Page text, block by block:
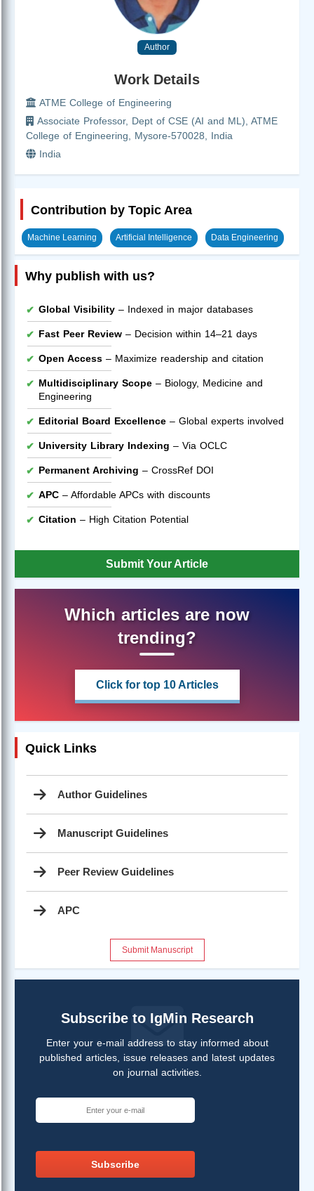
Author
Work Details
ATME College of Engineering
Associate Professor, Dept of CSE (AI and ML), ATME
College of Engineering, Mysore-570028, India
India
Contribution by Topic Area
Machine Learning Artificial Intelligence Data Engineering
Why publish with us?
Global Visibility – Indexed in major databases
Fast Peer Review – Decision within 14–21 days
Open Access – Maximize readership and citation
Multidisciplinary Scope – Biology, Medicine and
Engineering
Editorial Board Excellence – Global experts involved
University Library Indexing – Via OCLC
Permanent Archiving – CrossRef DOI
APC – Affordable APCs with discounts
Citation – High Citation Potential
Submit Your Article
Which articles are now
trending?
Click for top 10 Articles
Quick Links
Author Guidelines
Manuscript Guidelines
Peer Review Guidelines
APC
Submit Manuscript
Subscribe to IgMin Research
Enter your e-mail address to stay informed about
published articles, issue releases and latest updates
on journal activities.
Subscribe